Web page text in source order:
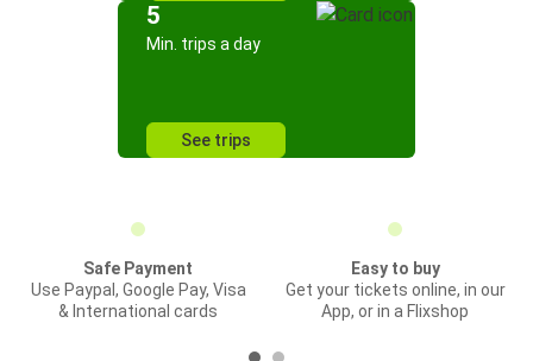
5
Min. trips a day
See trips
Safe Payment
Use Paypal, Google Pay, Visa
& International cards
Easy to buy
Get your tickets online, in our
App, or in a Flixshop